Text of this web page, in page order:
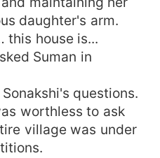
daughter's arm.
this house is...
Suman in
questions.
worthless to ask
village was under